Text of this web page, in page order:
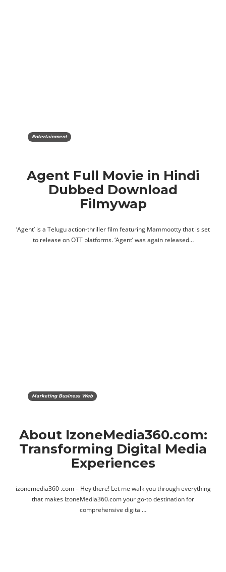
Entertainment
Agent Full Movie in Hindi
Dubbed Download
Filmywap
‘Agent’ is a Telugu action-thriller film featuring Mammootty that is set
to release on OTT platforms. ‘Agent’ was again released…
Marketing Business Web
About IzoneMedia360.com:
Transforming Digital Media
Experiences
izonemedia360 .com – Hey there! Let me walk you through everything
that makes IzoneMedia360.com your go-to destination for
comprehensive digital…